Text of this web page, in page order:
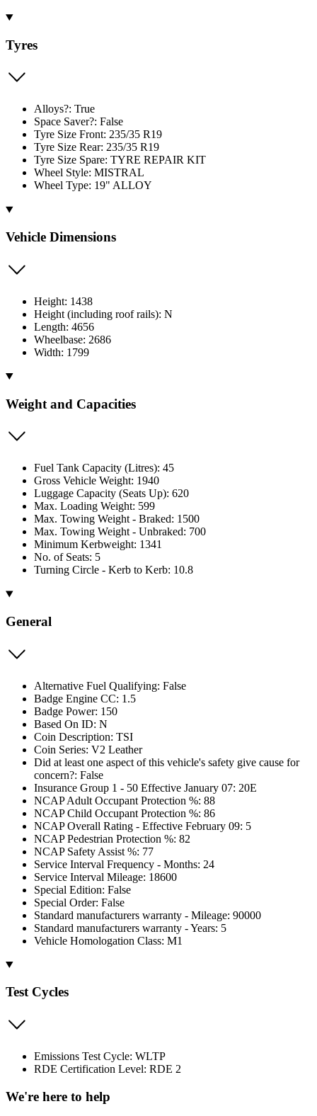
Tyres
Alloys?: True
Space Saver?: False
Tyre Size Front: 235/35 R19
Tyre Size Rear: 235/35 R19
Tyre Size Spare: TYRE REPAIR KIT
Wheel Style: MISTRAL
Wheel Type: 19" ALLOY
Vehicle Dimensions
Height: 1438
Height (including roof rails): N
Length: 4656
Wheelbase: 2686
Width: 1799
Weight and Capacities
Fuel Tank Capacity (Litres): 45
Gross Vehicle Weight: 1940
Luggage Capacity (Seats Up): 620
Max. Loading Weight: 599
Max. Towing Weight - Braked: 1500
Max. Towing Weight - Unbraked: 700
Minimum Kerbweight: 1341
No. of Seats: 5
Turning Circle - Kerb to Kerb: 10.8
General
Alternative Fuel Qualifying: False
Badge Engine CC: 1.5
Badge Power: 150
Based On ID: N
Coin Description: TSI
Coin Series: V2 Leather
Did at least one aspect of this vehicle's safety give cause for
concern?: False
Insurance Group 1 - 50 Effective January 07: 20E
NCAP Adult Occupant Protection %: 88
NCAP Child Occupant Protection %: 86
NCAP Overall Rating - Effective February 09: 5
NCAP Pedestrian Protection %: 82
NCAP Safety Assist %: 77
Service Interval Frequency - Months: 24
Service Interval Mileage: 18600
Special Edition: False
Special Order: False
Standard manufacturers warranty - Mileage: 90000
Standard manufacturers warranty - Years: 5
Vehicle Homologation Class: M1
Test Cycles
Emissions Test Cycle: WLTP
RDE Certification Level: RDE 2
We're here to help